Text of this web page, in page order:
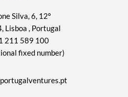
Silva, 6, 12º
Lisboa , Portugal
211 589 100
fixed number)